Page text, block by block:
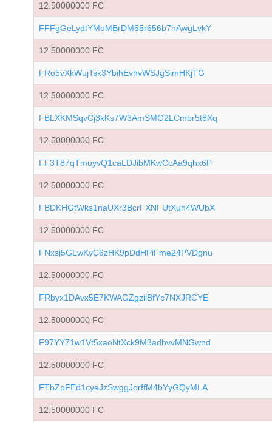
12.50000000 FC
FFFgGeLydtYMoMBrDM55r656b7hAwgLvkY
12.50000000 FC
FRo5vXkWujTsk3YbihEvhvWSJgSimHKjTG
12.50000000 FC
FBLXKMSqvCj3kKs7W3AmSMG2LCmbr5t8Xq
12.50000000 FC
FF3T87qTmuyvQ1caLDJibMKwCcAa9qhx6P
12.50000000 FC
FBDKHGtWks1naUXr3BcrFXNFUtXuh4WUbX
12.50000000 FC
FNxsj5GLwKyC6zHK9pDdHPiFme24PVDgnu
12.50000000 FC
FRbyx1DAvx5E7KWAGZgziiBfYc7NXJRCYE
12.50000000 FC
F97YY71w1Vt5xaoNtXck9M3adhvvMNGwnd
12.50000000 FC
FTbZpFEd1cyeJzSwggJorffM4bYyGQyMLA
12.50000000 FC